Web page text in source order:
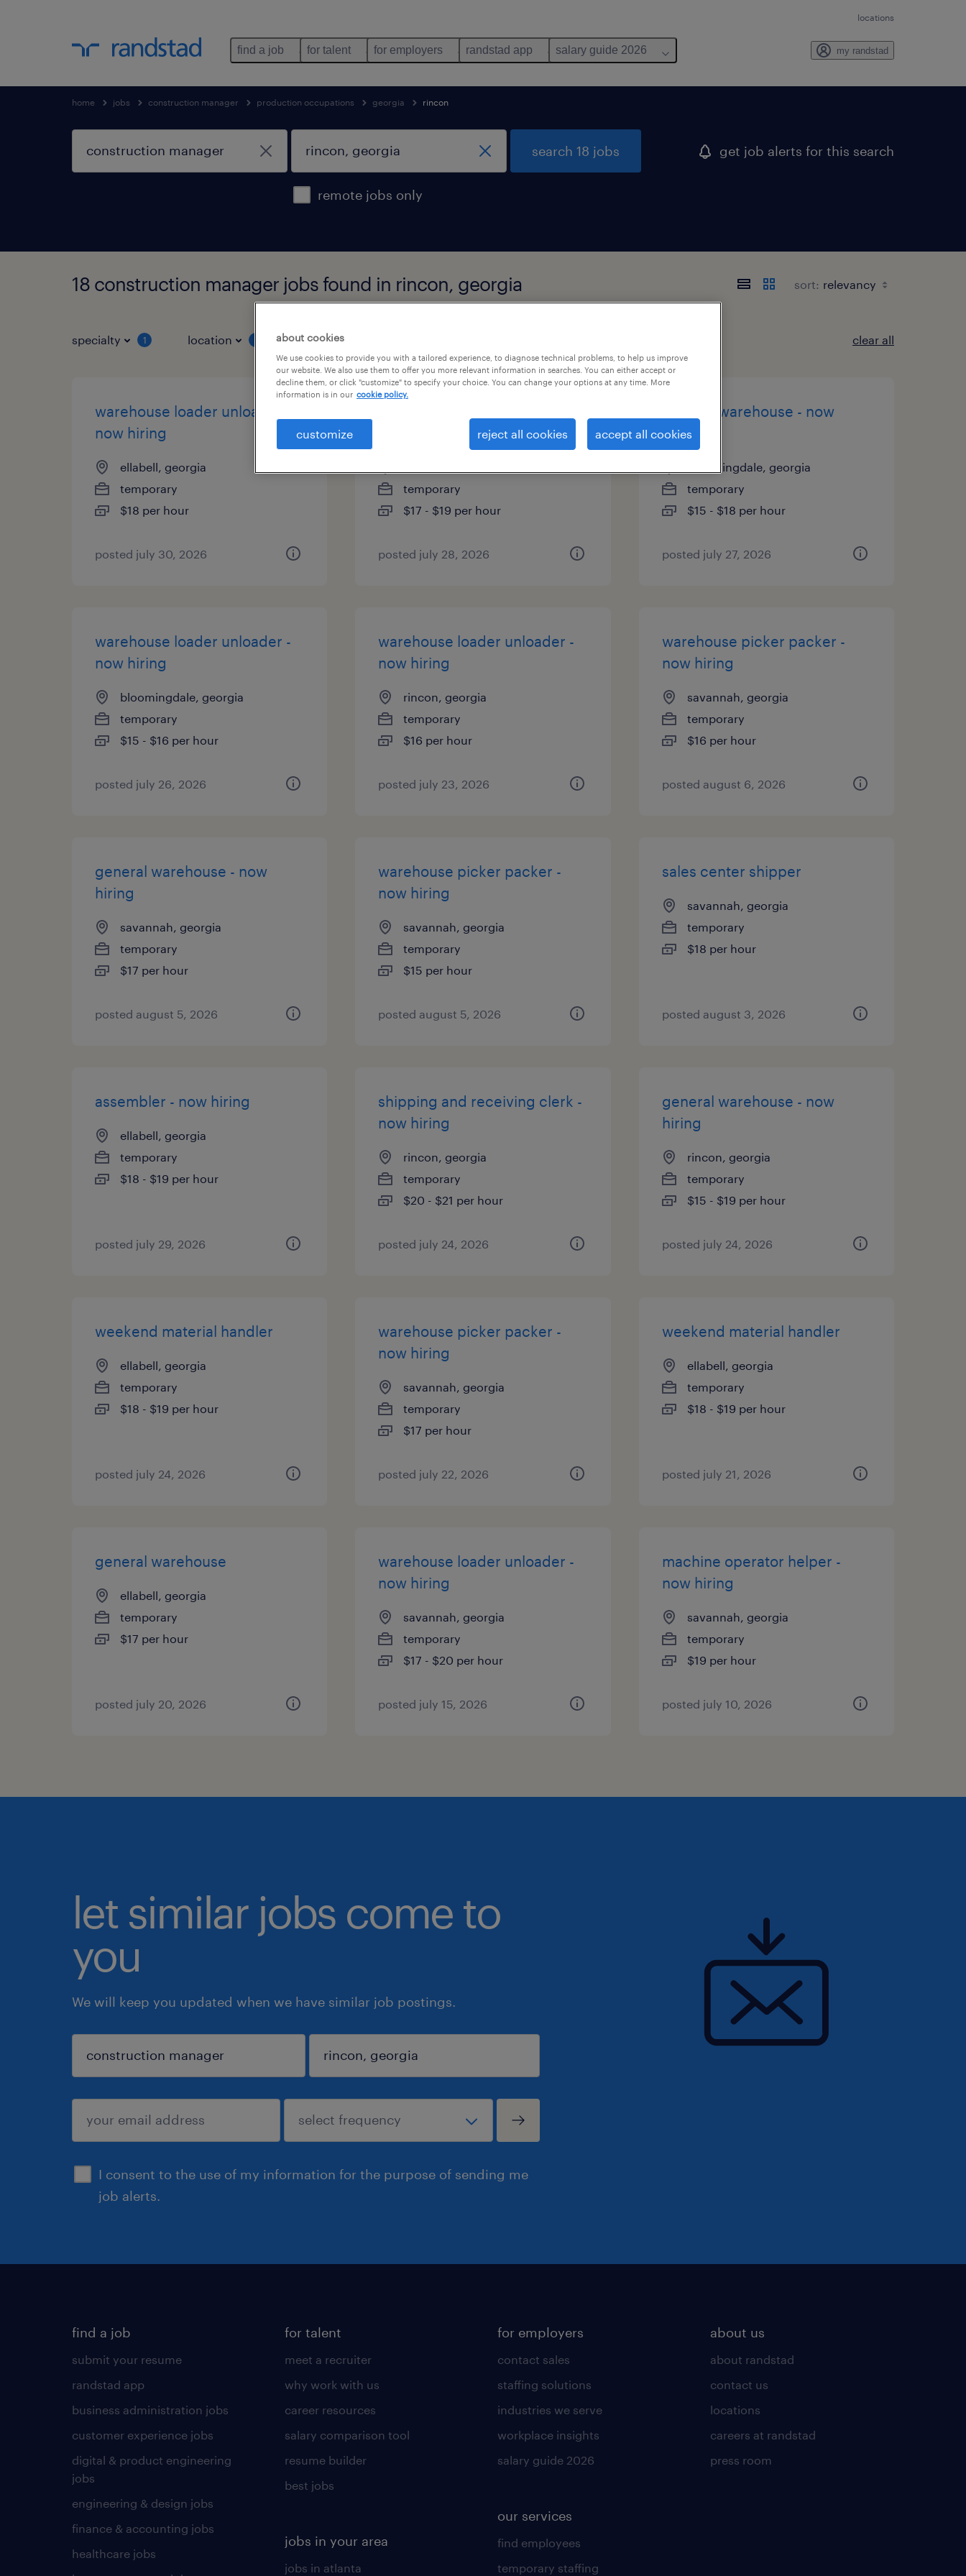
locations
find a job for talent for employers randstad app salary guide 2026 my randstad
home jobs construction manager production occupations georgia rincon
remote jobs only
search 18 jobs get job alerts for this search
18 construction manager jobs found in rincon, georgia sort:
specialty 1 location job types clear all
warehouse loader unloader -
now hiring
ellabell, georgia
temporary
$18 per hour
posted july 30, 2026
temporary
$17 - $19 per hour
posted july 28, 2026
general warehouse - now
hiring
bloomingdale, georgia
temporary
$15 - $18 per hour
posted july 27, 2026
warehouse loader unloader -
now hiring
bloomingdale, georgia
temporary
$15 - $16 per hour
posted july 26, 2026
warehouse loader unloader -
now hiring
rincon, georgia
temporary
$16 per hour
posted july 23, 2026
warehouse picker packer -
now hiring
savannah, georgia
temporary
$16 per hour
posted august 6, 2026
general warehouse - now
hiring
savannah, georgia
temporary
$17 per hour
posted august 5, 2026
warehouse picker packer -
now hiring
savannah, georgia
temporary
$15 per hour
posted august 5, 2026
sales center shipper
savannah, georgia
temporary
$18 per hour
posted august 3, 2026
assembler - now hiring
ellabell, georgia
temporary
$18 - $19 per hour
posted july 29, 2026
shipping and receiving clerk -
now hiring
rincon, georgia
temporary
$20 - $21 per hour
posted july 24, 2026
general warehouse - now
hiring
rincon, georgia
temporary
$15 - $19 per hour
posted july 24, 2026
weekend material handler
ellabell, georgia
temporary
$18 - $19 per hour
posted july 24, 2026
warehouse picker packer -
now hiring
savannah, georgia
temporary
$17 per hour
posted july 22, 2026
weekend material handler
ellabell, georgia
temporary
$18 - $19 per hour
posted july 21, 2026
general warehouse
ellabell, georgia
temporary
$17 per hour
posted july 20, 2026
warehouse loader unloader -
now hiring
savannah, georgia
temporary
$17 - $20 per hour
posted july 15, 2026
machine operator helper -
now hiring
savannah, georgia
temporary
$19 per hour
posted july 10, 2026
let similar jobs come to
you
We will keep you updated when we have similar job postings.
I consent to the use of my information for the purpose of sending me
job alerts.
sign up
find a job
submit your resume
randstad app
business administration jobs
customer experience jobs
digital & product engineering
jobs
engineering & design jobs
finance & accounting jobs
healthcare jobs
for talent
meet a recruiter
why work with us
career resources
salary comparison tool
resume builder
best jobs
jobs in your area
jobs in atlanta
for employers
contact sales
staffing solutions
industries we serve
workplace insights
salary guide 2026
our services
find employees
temporary staffing
about us
about randstad
contact us
locations
careers at randstad
press room
about cookies
We use cookies to provide you with a tailored experience, to diagnose technical problems, to help us improve
our website. We also use them to offer you more relevant information in searches. You can either accept or
decline them, or click "customize" to specify your choice. You can change your options at any time. More
information is in our cookie policy.
customize reject all cookies accept all cookies